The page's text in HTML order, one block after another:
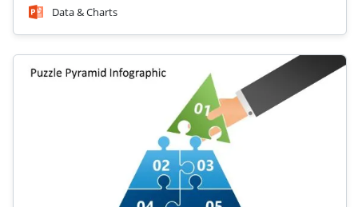
Data & Charts